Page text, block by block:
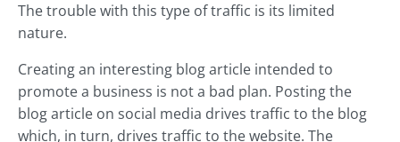
The trouble with this type of traffic is its limited
nature.
Creating an interesting blog article intended to
promote a business is not a bad plan. Posting the
blog article on social media drives traffic to the blog
which, in turn, drives traffic to the website. The